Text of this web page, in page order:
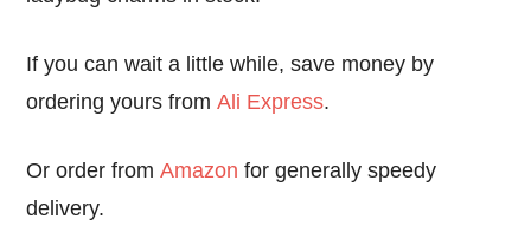
If you can wait a little while, save money by
ordering yours fromAli Express.
Or order fromAmazon for generally speedy
delivery.